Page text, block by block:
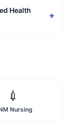
Health
+
💉
Nursing